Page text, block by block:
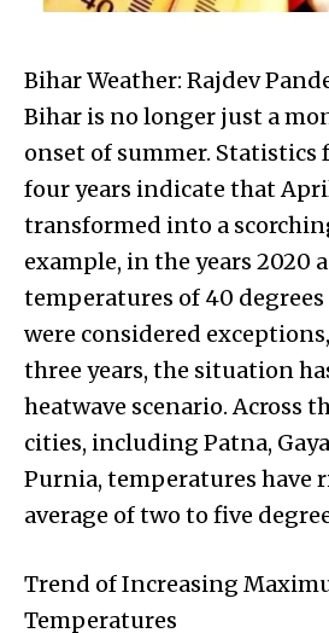
Bihar Weather: Rajdev
Bihar is no longer just a
onset of summer. Statistics
four years indicate that
transformed into a
example, in the years 2020
temperatures of 40
were considered
three years, the situation
heatwave scenario. Across
cities, including Patna,
Purnia, temperatures have
average of two to five
Trend of Increasing
Temperatures